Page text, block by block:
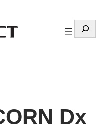
Search
Dx